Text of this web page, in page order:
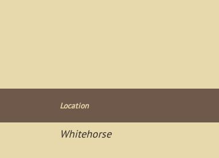
Location
Whitehorse